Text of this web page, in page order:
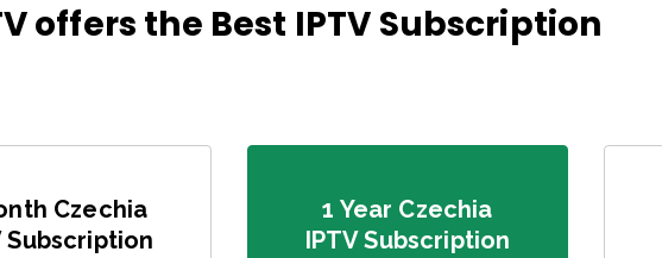
offers the Best IPTV Subscription
Czechia
Subscription
1 Year Czechia
IPTV Subscription